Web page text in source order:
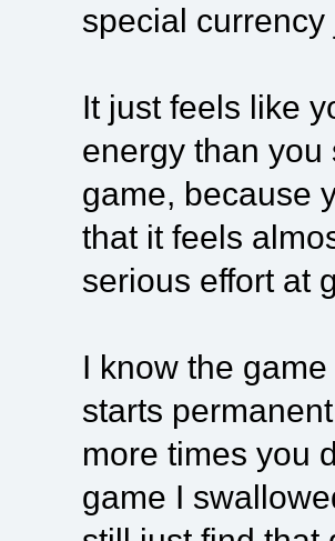
special
It just feels like
energy than you
game, because
that it feels
serious effort at
I know the
starts
more times you
game I